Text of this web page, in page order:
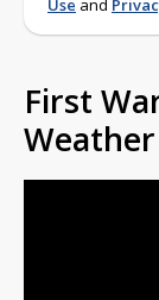
Use and
First
Weather